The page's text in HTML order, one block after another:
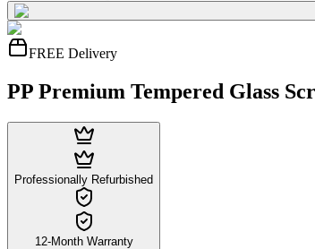
FREE Delivery
PP Premium Tempered Glass
Professionally Refurbished
12-Month Warranty